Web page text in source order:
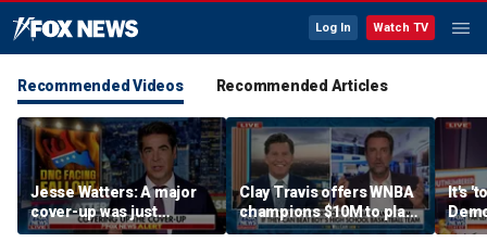
Log In Watch TV
Recommended Videos Recommended Articles
Jesse Watters: A major
cover-up was just
unveiled
Clay Travis offers WNBA
champions $10M to play
boys' high school team
It's